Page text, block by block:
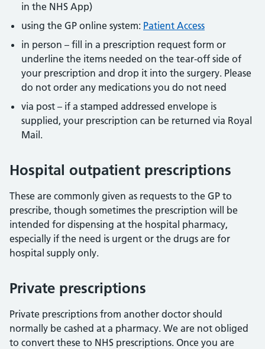
in the NHS App)
using the GP online system: Patient Access
in person – fill in a prescription request form or
underline the items needed on the tear-off side of
your prescription and drop it into the surgery. Please
do not order any medications you do not need
via post – if a stamped addressed envelope is
supplied, your prescription can be returned via Royal
Mail.
Hospital outpatient prescriptions
These are commonly given as requests to the GP to
prescribe, though sometimes the prescription will be
intended for dispensing at the hospital pharmacy,
especially if the need is urgent or the drugs are for
hospital supply only.
Private prescriptions
Private prescriptions from another doctor should
normally be cashed at a pharmacy. We are not obliged
to convert these to NHS prescriptions. Once you are